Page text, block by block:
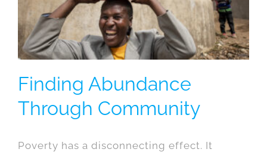
Finding Abundance
Through Community
Poverty has a disconnecting effect. It